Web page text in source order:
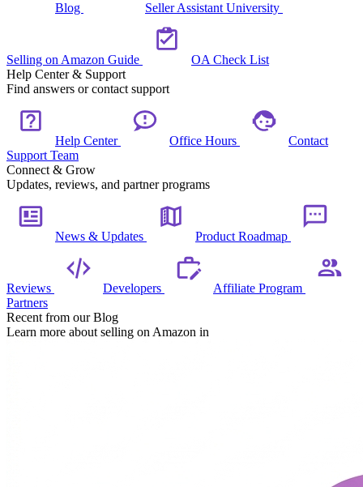
Blog Seller Assistant University
Selling on Amazon Guide
OA Check List
Help Center & Support
Find answers or contact support
Help Center Office Hours
Contact
Support Team
Connect & Grow
Updates, reviews, and partner programs
News & Updates Product Roadmap
Reviews Developers
Affiliate Program
Partners
Recent from our Blog
Learn more about selling on Amazon in